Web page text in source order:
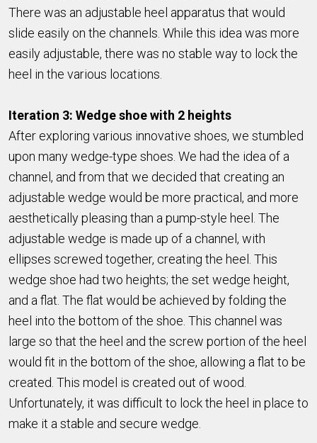
There was an adjustable heel apparatus that would
slide easily on the channels. While this idea was more
easily adjustable, there was no stable way to lock the
heel in the various locations.
Iteration 3: Wedge shoe with 2 heights
After exploring various innovative shoes, we stumbled
upon many wedge-type shoes. We had the idea of a
channel, and from that we decided that creating an
adjustable wedge would be more practical, and more
aesthetically pleasing than a pump-style heel. The
adjustable wedge is made up of a channel, with
ellipses screwed together, creating the heel. This
wedge shoe had two heights; the set wedge height,
and a flat. The flat would be achieved by folding the
heel into the bottom of the shoe. This channel was
large so that the heel and the screw portion of the heel
would fit in the bottom of the shoe, allowing a flat to be
created. This model is created out of wood.
Unfortunately, it was difficult to lock the heel in place to
make it a stable and secure wedge.